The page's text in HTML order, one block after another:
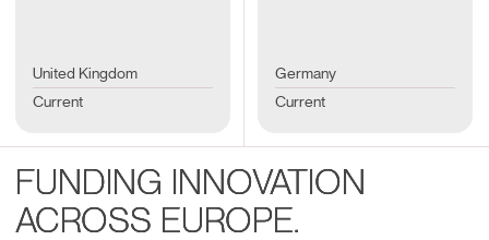
United Kingdom
Current
Germany
Current
FUNDING INNOVATION
ACROSS EUROPE.